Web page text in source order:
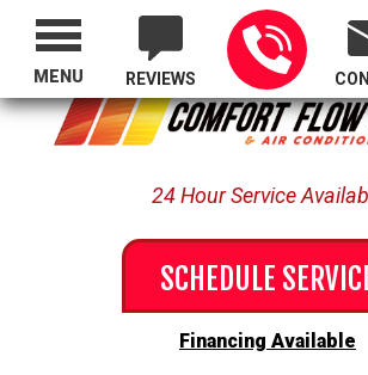
Proudly Serving All of
REVIEWS
24 Hour Service
SCHEDULE
Financing Available
MENU